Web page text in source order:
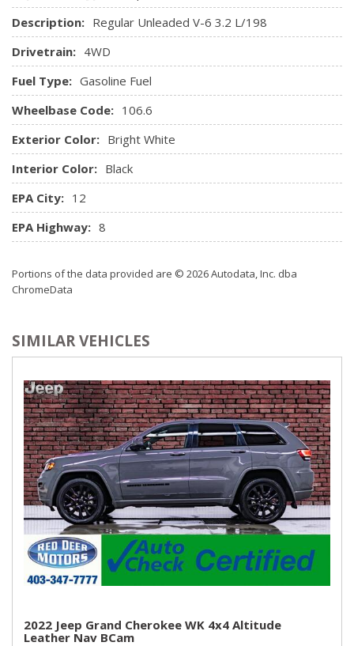
Remote Keyless Entry w/Integrated Key Transmitter,
Illuminated Entry and Panic Button
Seats w/Cloth Back Material
Sentry Key Immobilizer
Smart Device Integration
Streaming Audio
Trip Computer
Urethane Gear Shifter Material
Valet Function
Vinyl Door Trim Insert
Description: Regular Unleaded V-6 3.2 L/198
Drivetrain: 4WD
Fuel Type: Gasoline Fuel
Wheelbase Code: 106.6
Exterior Color: Bright White
Interior Color: Black
EPA City: 12
EPA Highway: 8
Portions of the data provided are © 2026 Autodata, Inc. dba
ChromeData
SIMILAR VEHICLES
2022 Jeep Grand Cherokee WK 4x4 Altitude
Leather Nav BCam